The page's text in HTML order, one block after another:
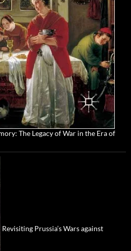
The Legacy of War in the Era of
Revisiting Prussia’s Wars against